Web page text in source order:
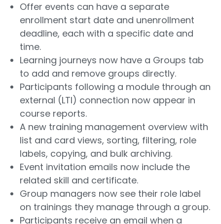
Offer events can have a separate
enrollment start date and unenrollment
deadline, each with a specific date and
time.
Learning journeys now have a Groups tab
to add and remove groups directly.
Participants following a module through an
external (LTI) connection now appear in
course reports.
A new training management overview with
list and card views, sorting, filtering, role
labels, copying, and bulk archiving.
Event invitation emails now include the
related skill and certificate.
Group managers now see their role label
on trainings they manage through a group.
Participants receive an email when a